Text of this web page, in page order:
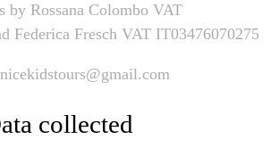
by Rossana Colombo VAT
Federica Fresch VAT IT03476070275
collected